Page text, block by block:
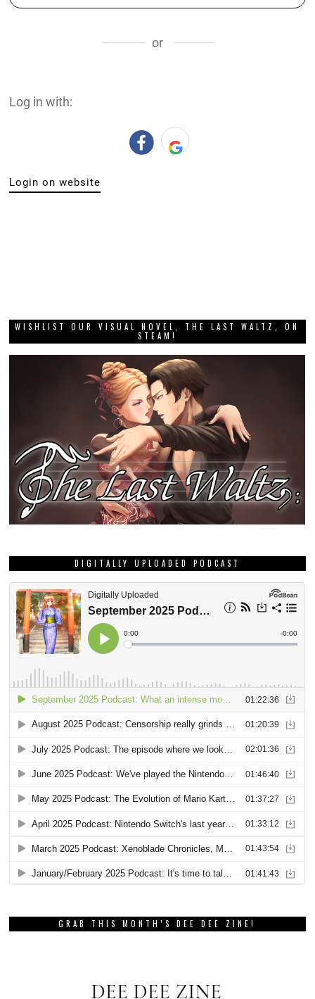
or
Log in with:
Login on website
WISHLIST OUR VISUAL NOVEL, THE LAST WALTZ, ON
STEAM!
DIGITALLY UPLOADED PODCAST
GRAB THIS MONTH’S DEE DEE ZINE!